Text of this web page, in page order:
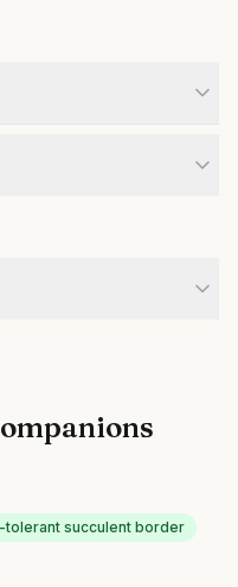
tolerant succulent border